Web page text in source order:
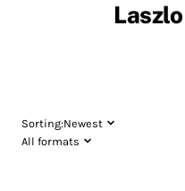
Sorting:Newest
All formats